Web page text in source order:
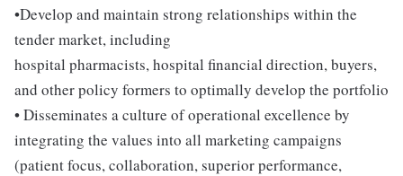
•Develop and maintain strong relationships within the
tender market, including
hospital pharmacists, hospital financial direction, buyers,
and other policy formers to optimally develop the portfolio
• Disseminates a culture of operational excellence by
integrating the values into all marketing campaigns
(patient focus, collaboration, superior performance,